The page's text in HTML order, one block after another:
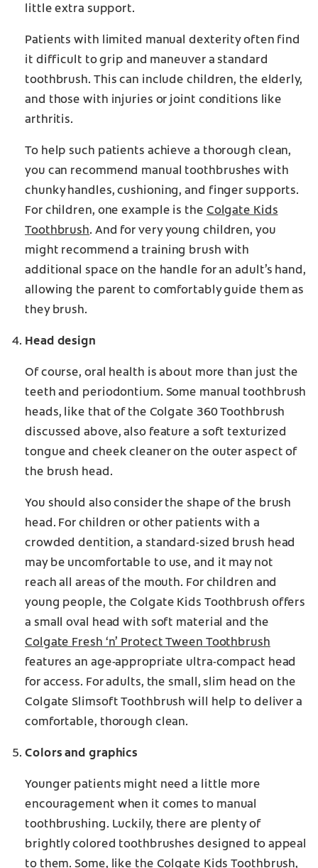
little extra support.
Patients with limited manual dexterity often find
it difficult to grip and maneuver a standard
toothbrush. This can include children, the elderly,
and those with injuries or joint conditions like
arthritis.
To help such patients achieve a thorough clean,
you can recommend manual toothbrushes with
chunky handles, cushioning, and finger supports.
For children, one example is the Colgate Kids
Toothbrush. And for very young children, you
might recommend a training brush with
additional space on the handle for an adult’s hand,
allowing the parent to comfortably guide them as
they brush.
Head design
Of course, oral health is about more than just the
teeth and periodontium. Some manual toothbrush
heads, like that of the Colgate 360 Toothbrush
discussed above, also feature a soft texturized
tongue and cheek cleaner on the outer aspect of
the brush head.
You should also consider the shape of the brush
head. For children or other patients with a
crowded dentition, a standard-sized brush head
may be uncomfortable to use, and it may not
reach all areas of the mouth. For children and
young people, the Colgate Kids Toothbrush offers
a small oval head with soft material and the
Colgate Fresh ‘n’ Protect Tween Toothbrush
features an age-appropriate ultra-compact head
for access. For adults, the small, slim head on the
Colgate Slimsoft Toothbrush will help to deliver a
comfortable, thorough clean.
Colors and graphics
Younger patients might need a little more
encouragement when it comes to manual
toothbrushing. Luckily, there are plenty of
brightly colored toothbrushes designed to appeal
to them. Some, like the Colgate Kids Toothbrush,